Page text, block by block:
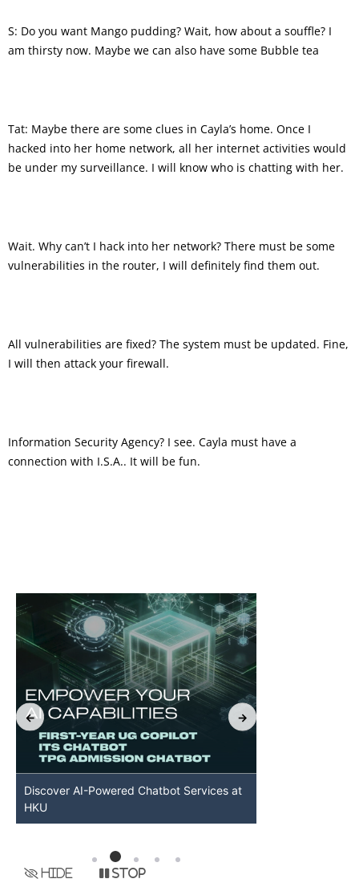
S: Do you want Mango pudding? Wait, how about a souffle? I
am thirsty now. Maybe we can also have some Bubble tea
Tat: Maybe there are some clues in Cayla’s home. Once I
hacked into her home network, all her internet activities would
be under my surveillance. I will know who is chatting with her.
Wait. Why can’t I hack into her network? There must be some
vulnerabilities in the router, I will definitely find them out.
All vulnerabilities are fixed? The system must be updated. Fine,
I will then attack your firewall.
Information Security Agency? I see. Cayla must have a
connection with I.S.A.. It will be fun.
Discover AI-Powered Chatbot Services at
HKU
Hide Stop